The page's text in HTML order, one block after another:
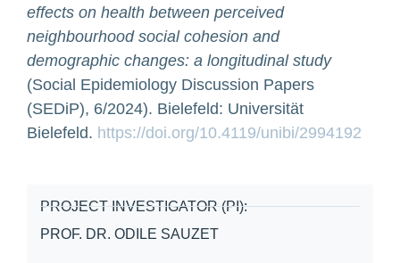
effects on health between perceived
neighbourhood social cohesion and
demographic changes: a longitudinal study
(Social Epidemiology Discussion Papers
(SEDiP), 6/2024). Bielefeld: Universität
Bielefeld. https://doi.org/10.4119/unibi/2994192
PROJECT INVESTIGATOR (PI):
PROF. DR. ODILE SAUZET